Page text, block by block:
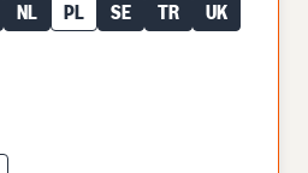
NL PL SE TR UK